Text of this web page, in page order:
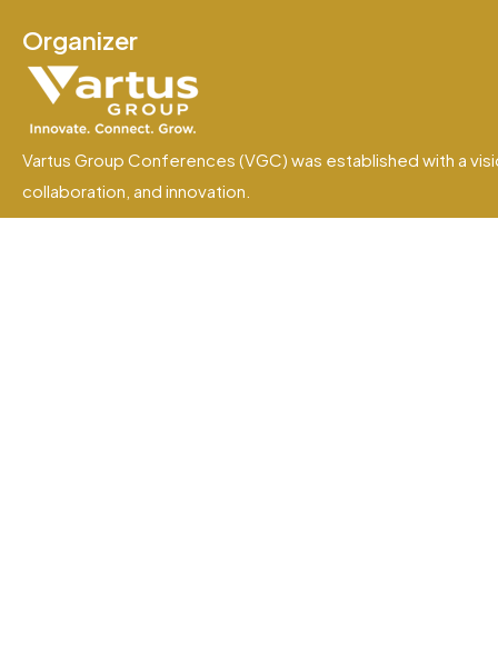
Organizer
Vartus Group Conferences (VGC) was established with a
collaboration, and innovation.